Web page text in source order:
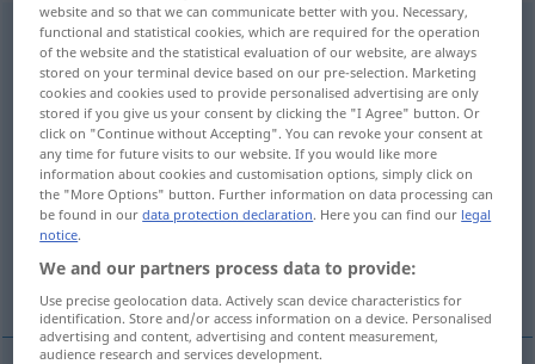
durchfahrenv/i <fährt durch;fuhr durch;durchgefahren
Overview of all translations
(For more details, click/tap on the translation)
περνώ από, δε σταματώ, ταξιδεύω χωρίς
διακοπή, διασχίζω
διαπερνώ
website and so that we can communicate better with you. Necessary,
functional and statistical cookies, which are required for the operation
of the website and the statistical evaluation of our website, are always
stored on your terminal device based on our pre-selection. Marketing
cookies and cookies used to provide personalised advertising are only
stored if you give us your consent by clicking the "I Agree" button. Or
click on "Continue without Accepting". You can revoke your consent at
any time for future visits to our website. If you would like more
information about cookies and customisation options, simply click on
the "More Options" button. Further information on data processing can
be found in ourdata protection declaration. Here you can find our legal
notice.
We and our partners process data to provide:
Use precise geolocation data. Actively scan device characteristics for
identification. Store and/or access information on a device. Personalised
advertising and content, advertising and content measurement,
audience research and services development.